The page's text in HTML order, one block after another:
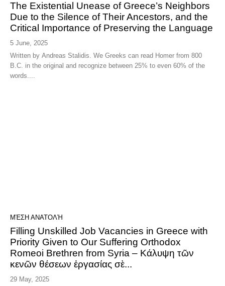
The Existential Unease of Greece’s Neighbors
Due to the Silence of Their Ancestors, and the
Critical Importance of Preserving the Language
5 June, 2025
Written by Andreas Stalidis. We Greeks can read Homer from 800
B.C. in the original and recognize between 25% to even 60% of the
words....
ΜΈΣΗ ΑΝΑΤΟΛΉ
Filling Unskilled Job Vacancies in Greece with
Priority Given to Our Suffering Orthodox
Romeoi Brethren from Syria – Κάλυψη τῶν
κενῶν θέσεων ἐργασίας σὲ...
29 May, 2025